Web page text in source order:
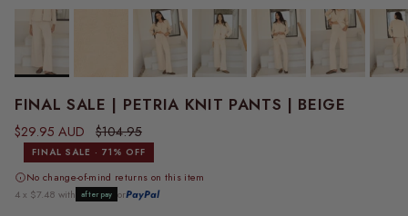
FINAL SALE | PETRIA KNIT PANTS | BEIGE
Sale price
$29.95 AUD Regular price
$104.95
FINAL SALE · 71% OFF
No change-of-mind returns on this item
4 x $7.48 with afterpay orPayPal